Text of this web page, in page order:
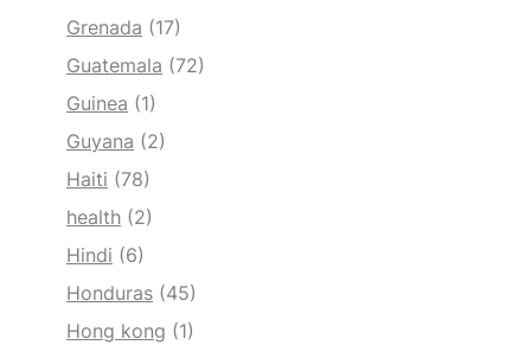
Grenada (17)
Guatemala (72)
Guinea (1)
Guyana (2)
Haiti (78)
health (2)
Hindi (6)
Honduras (45)
Hong kong (1)